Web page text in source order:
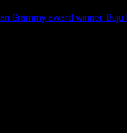
award winner, Buju